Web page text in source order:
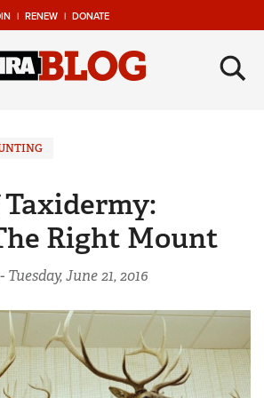
| RENEW | DONATE
NRA
Websites
Laws
×
Right Mount
Tuesday, June 21, 2016